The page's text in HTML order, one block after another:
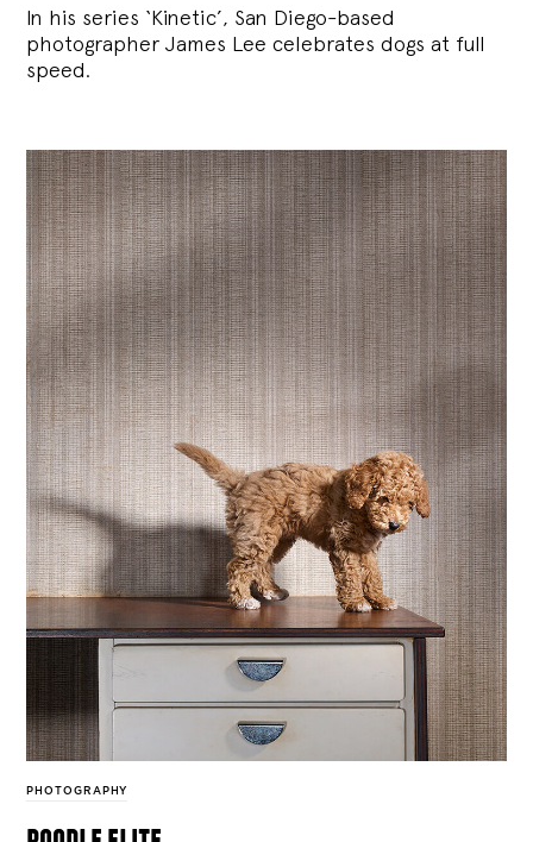
In his series ‘Kinetic’, San Diego-based
photographer James Lee celebrates dogs at full
speed.
PHOTOGRAPHY